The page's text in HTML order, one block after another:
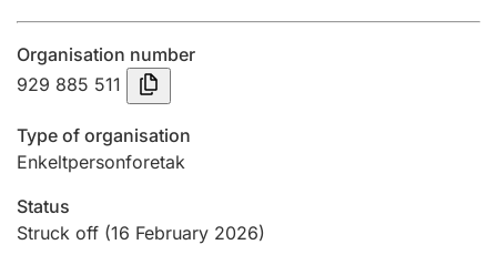
Submission and late filing penalty
Registration of mortgages
Hunter
Organisation number
929 885 511
Type of organisation
Enkeltpersonforetak
Status
Struck off (16 February 2026)